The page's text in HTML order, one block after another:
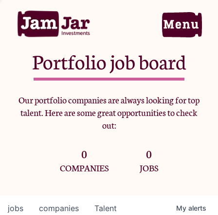
Home
Portfolio
Team
Criteria
Portfolio job board
Our portfolio companies are always looking for top
talent. Here are some great opportunities to check
out:
0
COMPANIES
0
JOBS
jobs companies Talent My alerts